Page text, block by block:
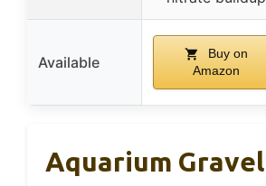
Available
Buy on
Amazon
Aquarium Gravel